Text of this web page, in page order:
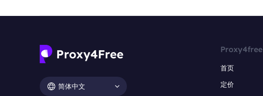
简体中文
Proxy4free
首页
定价